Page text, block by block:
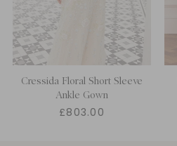
Cressida Floral Short Sleeve
Ankle Gown
£803.00